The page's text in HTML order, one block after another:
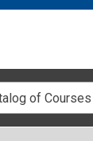
of Courses